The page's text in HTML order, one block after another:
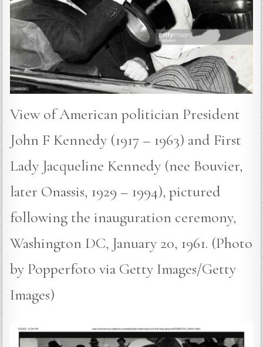
View of American politician President
John F Kennedy (1917 – 1963) and First
Lady Jacqueline Kennedy (nee Bouvier,
later Onassis, 1929 – 1994), pictured
following the inauguration ceremony,
Washington DC, January 20, 1961. (Photo
by Popperfoto via Getty Images/Getty
Images)